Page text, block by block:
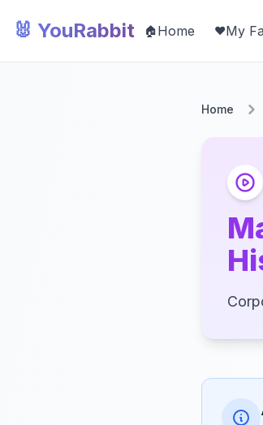
🐰 YouRabbit 🏠Home ❤️My
Home